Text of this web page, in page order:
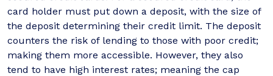
card holder must put down a deposit, with the size of
the deposit determining their credit limit. The deposit
counters the risk of lending to those with poor credit;
making them more accessible. However, they also
tend to have high interest rates; meaning the cap